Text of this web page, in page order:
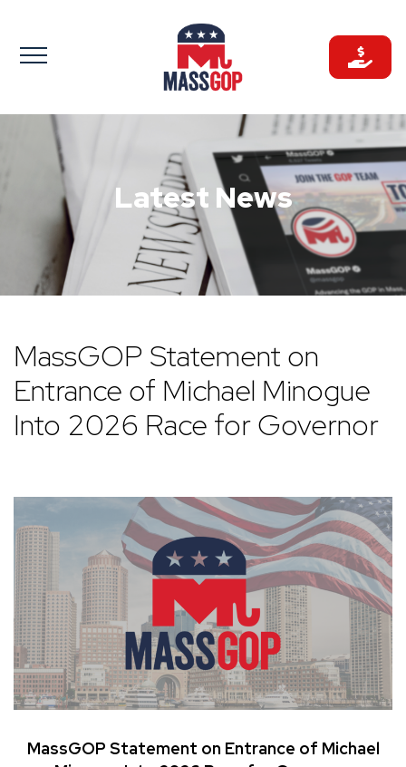
to
content
Latest News
MassGOP Statement on
Entrance of Michael Minogue
Into 2026 Race for Governor
MassGOP Statement on Entrance of Michael